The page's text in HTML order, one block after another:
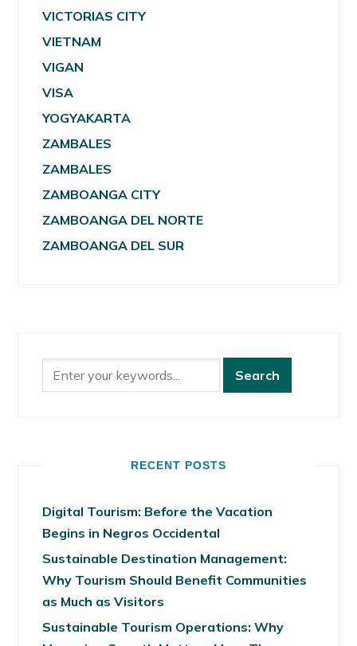
VICTORIAS CITY
VIETNAM
VIGAN
VISA
YOGYAKARTA
ZAMBALES
ZAMBALES
ZAMBOANGA CITY
ZAMBOANGA DEL NORTE
ZAMBOANGA DEL SUR
RECENT POSTS
Digital Tourism: Before the Vacation
Begins in Negros Occidental
Sustainable Destination Management:
Why Tourism Should Benefit Communities
as Much as Visitors
Sustainable Tourism Operations: Why